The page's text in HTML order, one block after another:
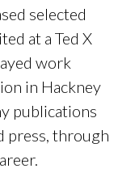
selected
at a Ted X
work
in Hackney
publications
press, through